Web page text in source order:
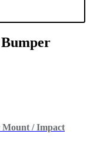
Mount / Impact